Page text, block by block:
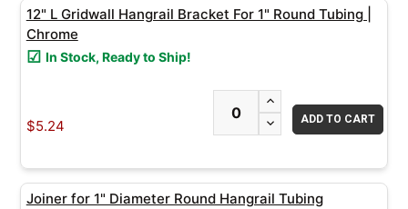
12" L Gridwall Hangrail Bracket For 1" Round Tubing |
Chrome
In Stock, Ready to Ship!
$5.24 DECREASE
INCREASE
Joiner for 1" Diameter Round Hangrail Tubing